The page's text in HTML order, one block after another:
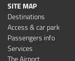
SITE MAP
Destinations
Access & car park
Passengers info
Services
The Airport